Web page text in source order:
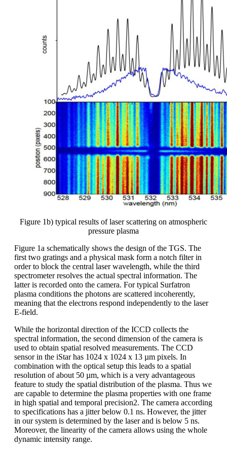
Figure 1b) typical results of laser scattering on atmospheric
pressure plasma
Figure 1a schematically shows the design of the TGS. The
first two gratings and a physical mask form a notch filter in
order to block the central laser wavelength, while the third
spectrometer resolves the actual spectral information. The
latter is recorded onto the camera. For typical Surfatron
plasma conditions the photons are scattered incoherently,
meaning that the electrons respond independently to the laser
E-field.
While the horizontal direction of the ICCD collects the
spectral information, the second dimension of the camera is
used to obtain spatial resolved measurements. The CCD
sensor in the iStar has 1024 x 1024 x 13 µm pixels. In
combination with the optical setup this leads to a spatial
resolution of about 50 µm, which is a very advantageous
feature to study the spatial distribution of the plasma. Thus we
are capable to determine the plasma properties with one frame
in high spatial and temporal precision2. The camera according
to specifications has a jitter below 0.1 ns. However, the jitter
in our system is determined by the laser and is below 5 ns.
Moreover, the linearity of the camera allows using the whole
dynamic intensity range.